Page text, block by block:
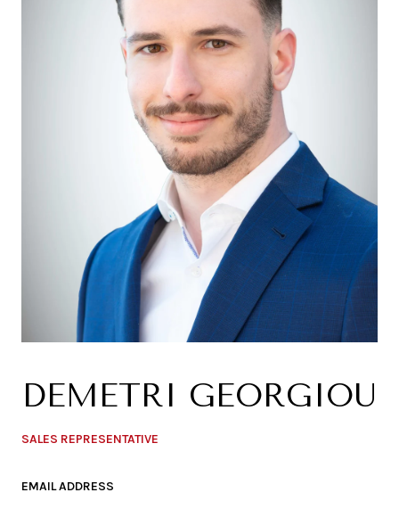
DEMETRI GEORGIOU
SALES REPRESENTATIVE
EMAIL ADDRESS